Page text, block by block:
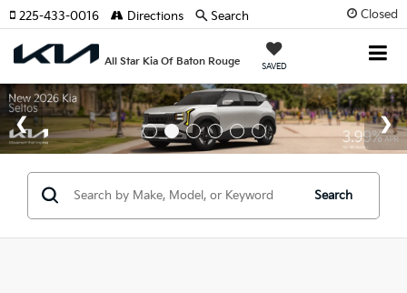
Closed
All Star Kia Of Baton Rouge SAVED
225-433-0016 Directions Search
Search